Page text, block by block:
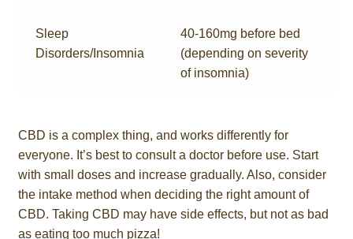
Sleep
Disorders/Insomnia
40-160mg before bed
(depending on severity
of insomnia)
CBD is a complex thing, and works differently for
everyone. It’s best to consult a doctor before use. Start
with small doses and increase gradually. Also, consider
the intake method when deciding the right amount of
CBD. Taking CBD may have side effects, but not as bad
as eating too much pizza!